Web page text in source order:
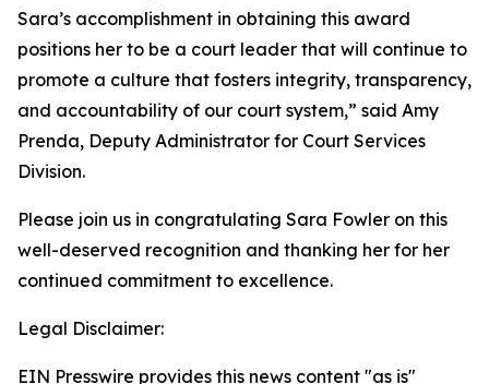
Sara’s accomplishment in obtaining this award
positions her to be a court leader that will continue to
promote a culture that fosters integrity, transparency,
and accountability of our court system,” said Amy
Prenda, Deputy Administrator for Court Services
Division.
Please join us in congratulating Sara Fowler on this
well-deserved recognition and thanking her for her
continued commitment to excellence.
Legal Disclaimer:
EIN Presswire provides this news content "as is"